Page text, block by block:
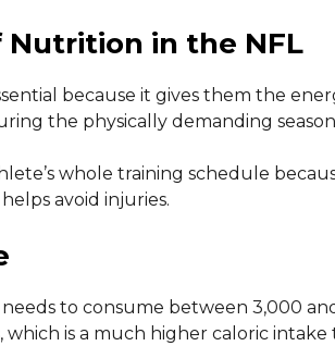
in the NFL
because it gives them the
the physically demanding
whole training schedule
avoid injuries.
to consume between 3,000
is a much higher caloric intake